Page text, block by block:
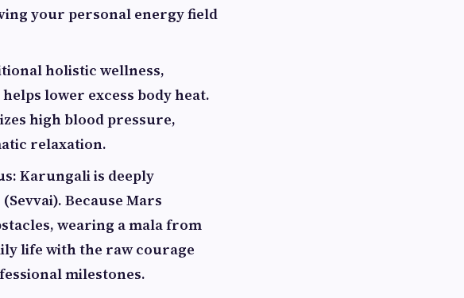
your personal energy field
holistic wellness,
lower excess body heat.
high blood pressure,
relaxation.
Karungali is deeply
Because Mars
wearing a mala from
life with the raw courage
milestones.